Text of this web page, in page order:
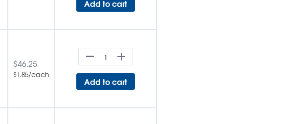
Add to cart
$46.25
$1.85/each
Add to cart